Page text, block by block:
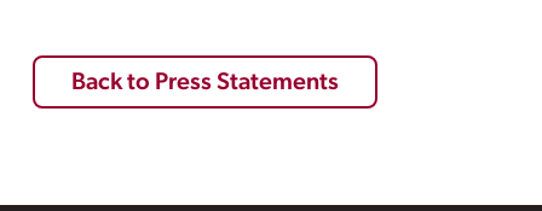
Back to Press Statements